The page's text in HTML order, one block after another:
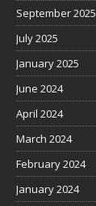
September 2025
July 2025
January 2025
June 2024
April 2024
March 2024
February 2024
January 2024